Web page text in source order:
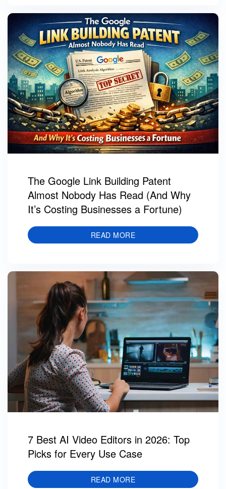
The Google Link Building Patent
Almost Nobody Has Read (And Why
It’s Costing Businesses a Fortune)
READ MORE
7 Best AI Video Editors in 2026: Top
Picks for Every Use Case
READ MORE